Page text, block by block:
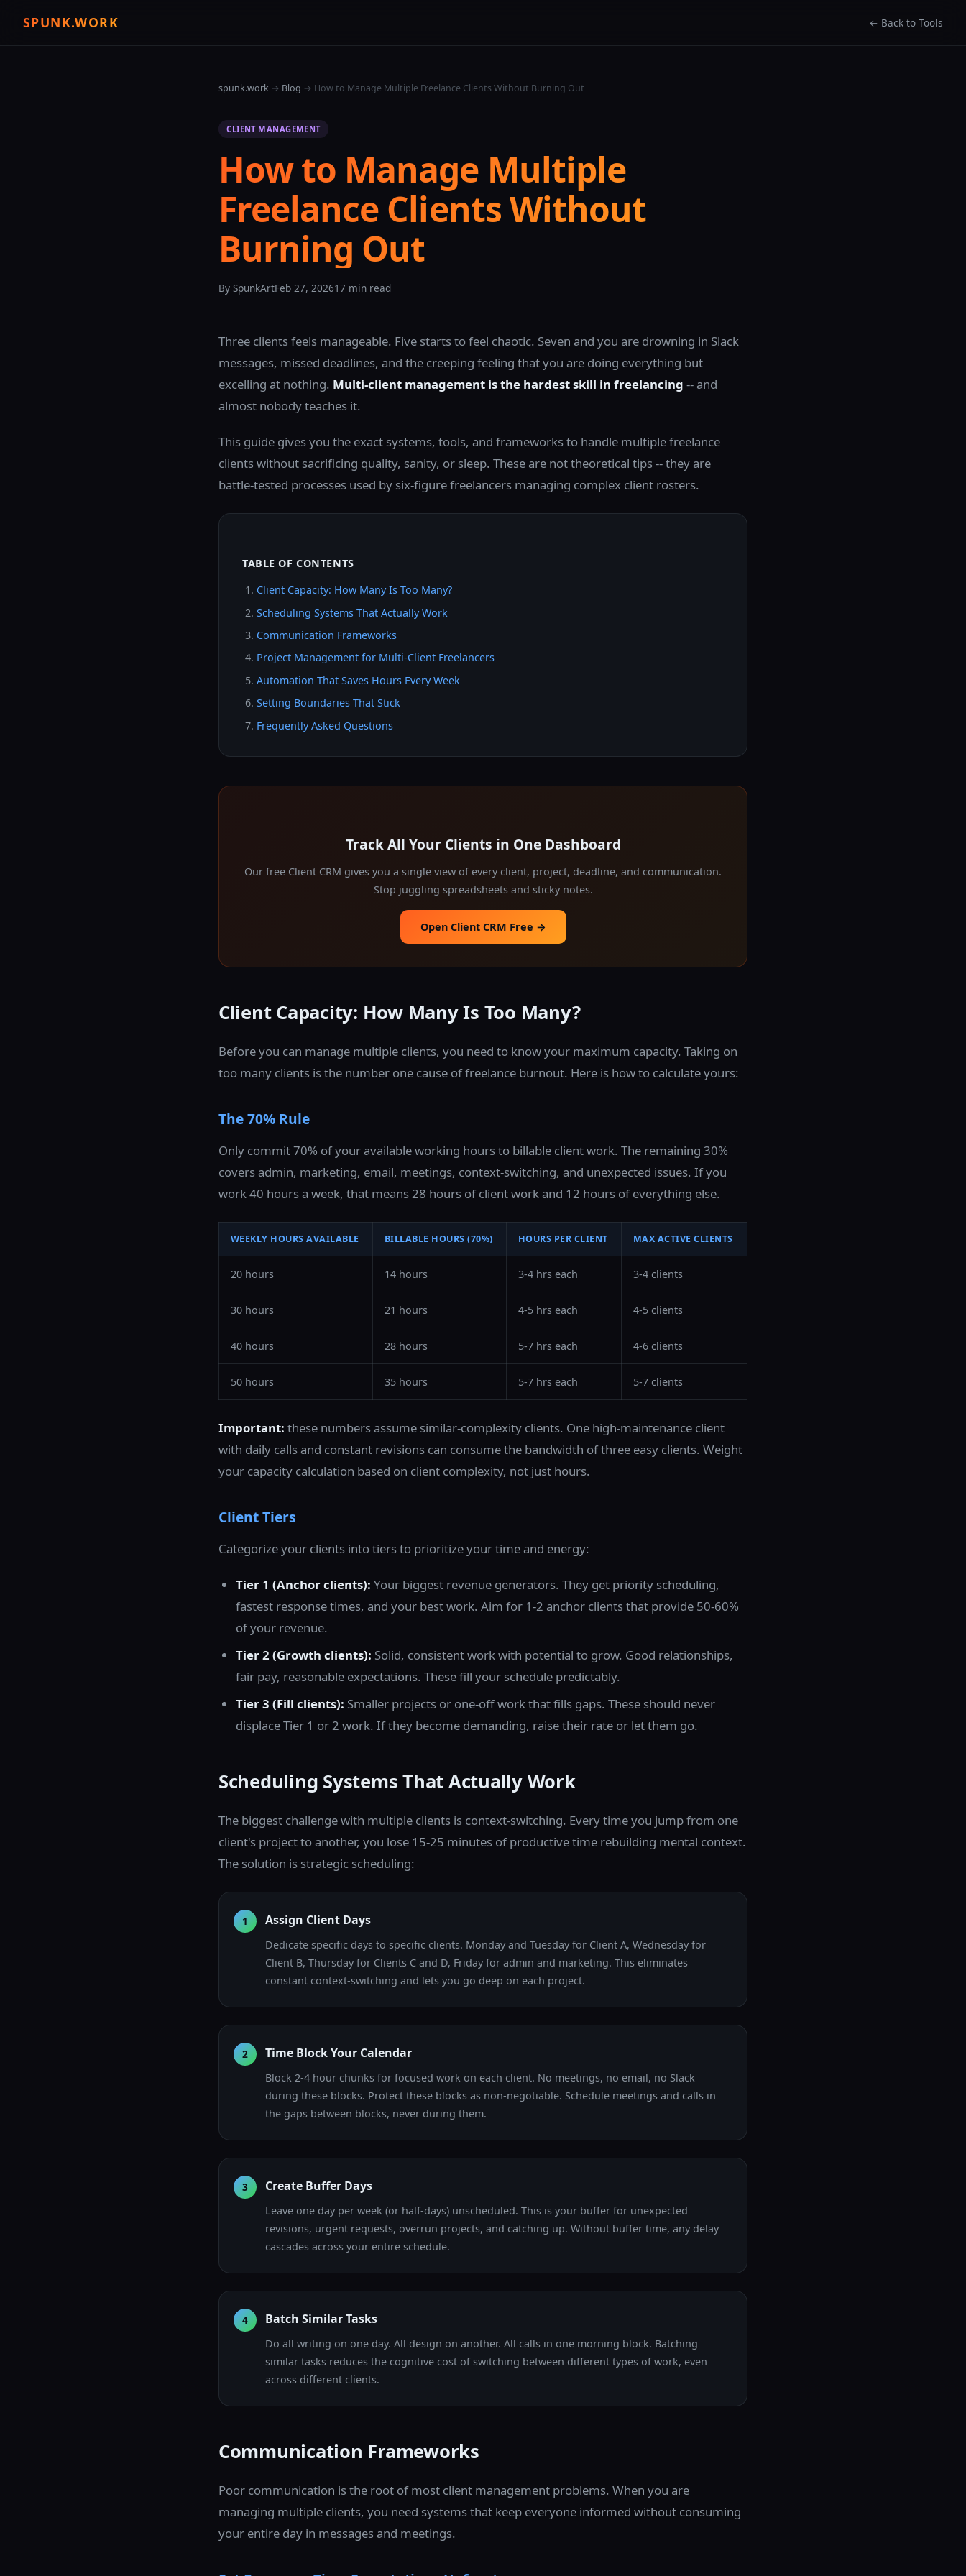
SPUNK.WORK ← Back to Tools
spunk.work → Blog → How to Manage Multiple Freelance Clients Without Burning Out
CLIENT MANAGEMENT
How to Manage Multiple
Freelance Clients Without
Burning Out
By SpunkArtFeb 27, 202617 min read
Three clients feels manageable. Five starts to feel chaotic. Seven and you are drowning in Slack
messages, missed deadlines, and the creeping feeling that you are doing everything but
excelling at nothing. Multi-client management is the hardest skill in freelancing -- and
almost nobody teaches it.
This guide gives you the exact systems, tools, and frameworks to handle multiple freelance
clients without sacrificing quality, sanity, or sleep. These are not theoretical tips -- they are
battle-tested processes used by six-figure freelancers managing complex client rosters.
TABLE OF CONTENTS
Client Capacity: How Many Is Too Many?
Scheduling Systems That Actually Work
Communication Frameworks
Project Management for Multi-Client Freelancers
Automation That Saves Hours Every Week
Setting Boundaries That Stick
Frequently Asked Questions
Track All Your Clients in One Dashboard
Our free Client CRM gives you a single view of every client, project, deadline, and communication.
Stop juggling spreadsheets and sticky notes.
Open Client CRM Free →
Client Capacity: How Many Is Too Many?
Before you can manage multiple clients, you need to know your maximum capacity. Taking on
too many clients is the number one cause of freelance burnout. Here is how to calculate yours:
The 70% Rule
Only commit 70% of your available working hours to billable client work. The remaining 30%
covers admin, marketing, email, meetings, context-switching, and unexpected issues. If you
work 40 hours a week, that means 28 hours of client work and 12 hours of everything else.
WEEKLY HOURS AVAILABLE BILLABLE HOURS (70%) HOURS PER CLIENT MAX ACTIVE CLIENTS
20 hours 14 hours 3-4 hrs each 3-4 clients
30 hours 21 hours 4-5 hrs each 4-5 clients
40 hours 28 hours 5-7 hrs each 4-6 clients
50 hours 35 hours 5-7 hrs each 5-7 clients
Important: these numbers assume similar-complexity clients. One high-maintenance client
with daily calls and constant revisions can consume the bandwidth of three easy clients. Weight
your capacity calculation based on client complexity, not just hours.
Client Tiers
Categorize your clients into tiers to prioritize your time and energy:
Tier 1 (Anchor clients): Your biggest revenue generators. They get priority scheduling,
fastest response times, and your best work. Aim for 1-2 anchor clients that provide 50-60%
of your revenue.
Tier 2 (Growth clients): Solid, consistent work with potential to grow. Good relationships,
fair pay, reasonable expectations. These fill your schedule predictably.
Tier 3 (Fill clients): Smaller projects or one-off work that fills gaps. These should never
displace Tier 1 or 2 work. If they become demanding, raise their rate or let them go.
Scheduling Systems That Actually Work
The biggest challenge with multiple clients is context-switching. Every time you jump from one
client's project to another, you lose 15-25 minutes of productive time rebuilding mental context.
The solution is strategic scheduling:
1 Assign Client Days
Dedicate specific days to specific clients. Monday and Tuesday for Client A, Wednesday for
Client B, Thursday for Clients C and D, Friday for admin and marketing. This eliminates
constant context-switching and lets you go deep on each project.
2 Time Block Your Calendar
Block 2-4 hour chunks for focused work on each client. No meetings, no email, no Slack
during these blocks. Protect these blocks as non-negotiable. Schedule meetings and calls in
the gaps between blocks, never during them.
3 Create Buffer Days
Leave one day per week (or half-days) unscheduled. This is your buffer for unexpected
revisions, urgent requests, overrun projects, and catching up. Without buffer time, any delay
cascades across your entire schedule.
4 Batch Similar Tasks
Do all writing on one day. All design on another. All calls in one morning block. Batching
similar tasks reduces the cognitive cost of switching between different types of work, even
across different clients.
Communication Frameworks
Poor communication is the root of most client management problems. When you are
managing multiple clients, you need systems that keep everyone informed without consuming
your entire day in messages and meetings.